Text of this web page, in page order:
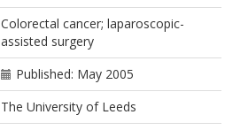
Colorectal cancer; laparoscopic-
assisted surgery
Published: May 2005
The University of Leeds